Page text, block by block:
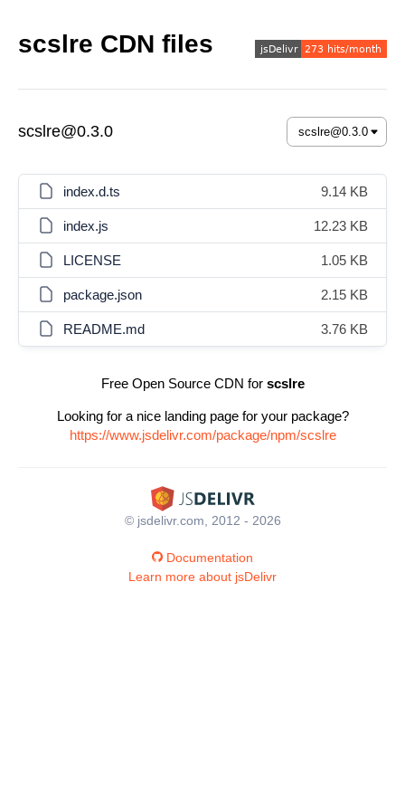
scslre CDN files
scslre@0.3.0
index.d.ts 9.14 KB
index.js 12.23 KB
LICENSE 1.05 KB
package.json 2.15 KB
README.md 3.76 KB
Free Open Source CDN for scslre
Looking for a nice landing page for your package?
https://www.jsdelivr.com/package/npm/scslre
© jsdelivr.com, 2012 - 2026
Documentation
Learn more about jsDelivr